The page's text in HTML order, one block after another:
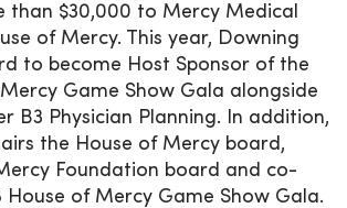
than $30,000 to Mercy Medical
of Mercy. This year, Downing
to become Host Sponsor of the
Game Show Gala alongside
B3 Physician Planning. In addition,
the House of Mercy board,
Foundation board and co-
House of Mercy Game Show Gala.